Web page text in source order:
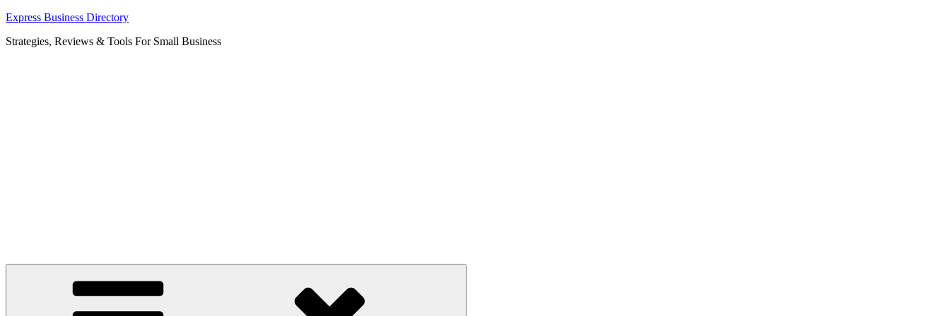
Skip
content
Express Business Directory
Strategies, Reviews & Tools For Small Business